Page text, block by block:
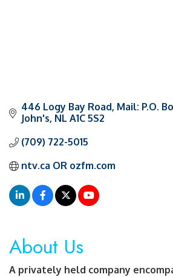
446 Logy Bay Road Mail: P.O.
John's NL A1C 5S2
(709) 722-5015
ntv.ca OR ozfm.com
About Us
A privately held company